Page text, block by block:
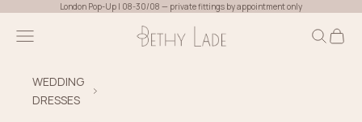
Skip to contentLondon Pop-Up | 08-30/08 — private fittings by appointment only
Bethy Lade
Navigation menu Search
Cart
WEDDING
DRESSES